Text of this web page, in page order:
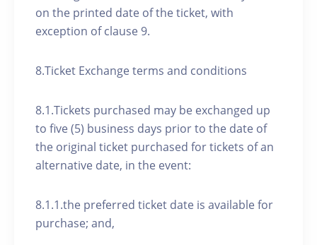
on the printed date of the ticket, with
exception of clause 9.
8.Ticket Exchange terms and conditions
8.1.Tickets purchased may be exchanged up
to five (5) business days prior to the date of
the original ticket purchased for tickets of an
alternative date, in the event:
8.1.1.the preferred ticket date is available for
purchase; and,